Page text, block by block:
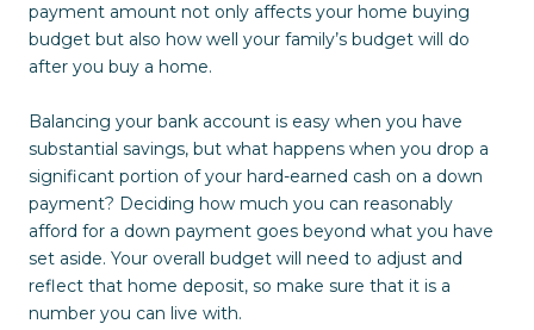
payment amount not only affects your home buying
budget but also how well your family’s budget will do
after you buy a home.
Balancing your bank account is easy when you have
substantial savings, but what happens when you drop a
significant portion of your hard-earned cash on a down
payment? Deciding how much you can reasonably
afford for a down payment goes beyond what you have
set aside. Your overall budget will need to adjust and
reflect that home deposit, so make sure that it is a
number you can live with.